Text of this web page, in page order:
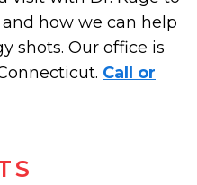
how we can help
shots. Our office is
Call or